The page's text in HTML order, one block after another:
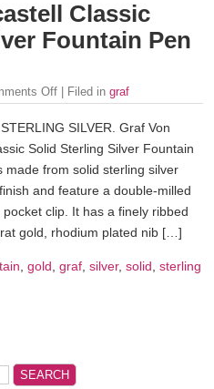
Classic
Fountain Pen
Off | Filed in graf
SILVER. Graf Von
Solid Sterling Silver Fountain
made from solid sterling silver
and feature a double-milled
clip. It has a finely ribbed
gold, rhodium plated nib […]
gold graf silver, solid sterling